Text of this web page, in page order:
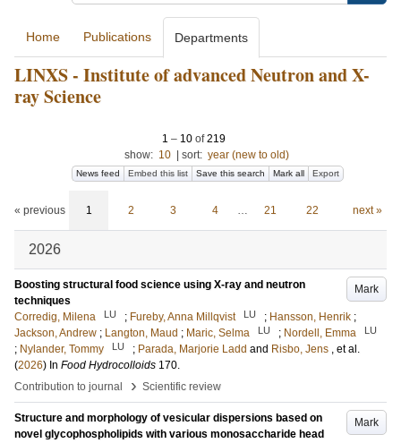
Home Publications Departments
LINXS - Institute of advanced Neutron and X-
ray Science
1 – 10of219
show: 10 sort: year (new to old)
News feed Embed this list Save this search Mark all Export
« previous 1 2 3 4 … 21 22 next »
2026
Mark
Boosting structural food science using X-ray and neutron
techniques
Corredig, Milena
LU ; Fureby, Anna Millqvist LU ; Hansson, Henrik ;
Jackson, Andrew ; Langton, Maud ; Maric, Selma LU ; Nordell, Emma LU
; Nylander, Tommy LU ; Parada, Marjorie Ladd and Risbo, Jens , et al.
(2026) In Food Hydrocolloids 170.
Contribution to journal
› Scientific review
Mark
Structure and morphology of vesicular dispersions based on
novel glycophospholipids with various monosaccharide head